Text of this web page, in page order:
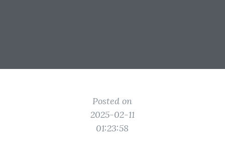
Posted on
2025-02-11
01:23:58